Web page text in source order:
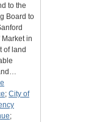
to the
Board to
Market in
of land
; City of
;